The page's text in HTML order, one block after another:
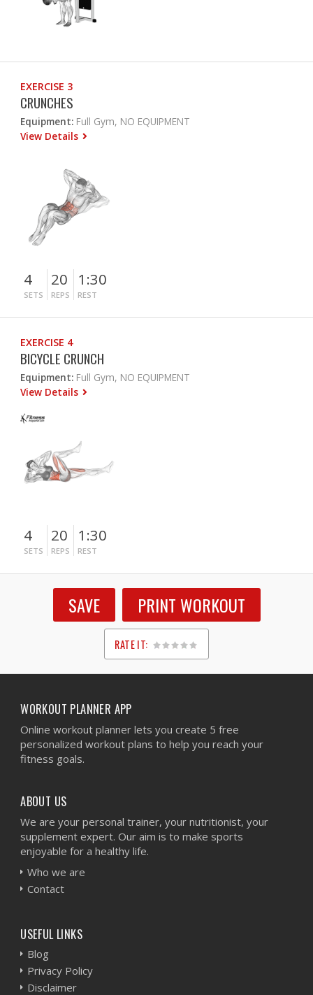
EXERCISE 3
CRUNCHES
Equipment: Full Gym, NO EQUIPMENT
View Details
4
SETS
20
REPS
1:30
REST
EXERCISE 4
BICYCLE CRUNCH
Equipment: Full Gym, NO EQUIPMENT
View Details
4
SETS
20
REPS
1:30
REST
SAVE PRINT WORKOUT
RATE IT:
1
2
3
4
5
WORKOUT PLANNER APP
Online workout planner lets you create 5 free
personalized workout plans to help you reach your
fitness goals.
ABOUT US
We are your personal trainer, your nutritionist, your
supplement expert. Our aim is to make sports
enjoyable for a healthy life.
Who we are
Contact
USEFUL LINKS
Blog
Privacy Policy
Disclaimer